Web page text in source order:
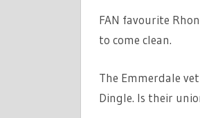
FAN favourite
to come clean.
The Emmerdale
Dingle. Is their